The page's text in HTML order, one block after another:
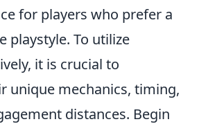
for players who prefer a
playstyle. To utilize
it is crucial to
unique mechanics, timing,
distances. Begin